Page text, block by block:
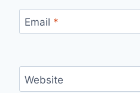
Email *
Website